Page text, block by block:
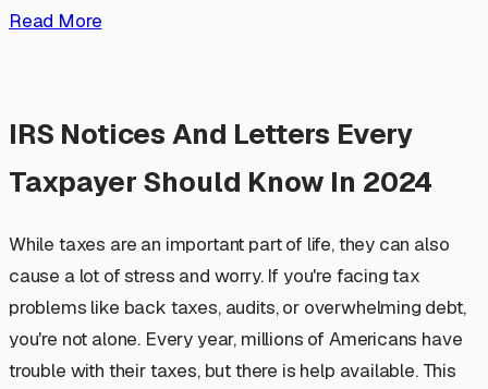
Read More
IRS Notices And Letters Every
Taxpayer Should Know In 2024
While taxes are an important part of life, they can also
cause a lot of stress and worry. If you're facing tax
problems like back taxes, audits, or overwhelming debt,
you're not alone. Every year, millions of Americans have
trouble with their taxes, but there is help available. This